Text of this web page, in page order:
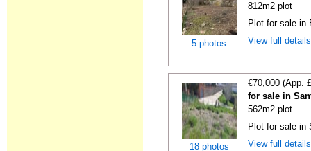
5 photos
812m2 plot
Plot for sale in
View full
18 photos
€70,000 (App.
for sale in
562m2 plot
Plot for sale in
View full